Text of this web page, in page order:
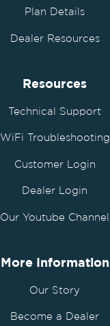
Plan Details
Dealer Resources
Resources
Technical Support
WiFi Troubleshooting
Customer Login
Dealer Login
Our Youtube Channel
More Information
Our Story
Become a Dealer